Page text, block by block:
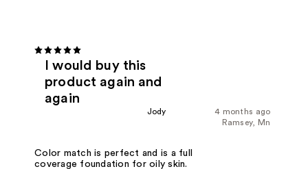
I would buy this
product again and
again
4 months ago
Jody
Ramsey, Mn
Color match is perfect and is a full
coverage foundation for oily skin.